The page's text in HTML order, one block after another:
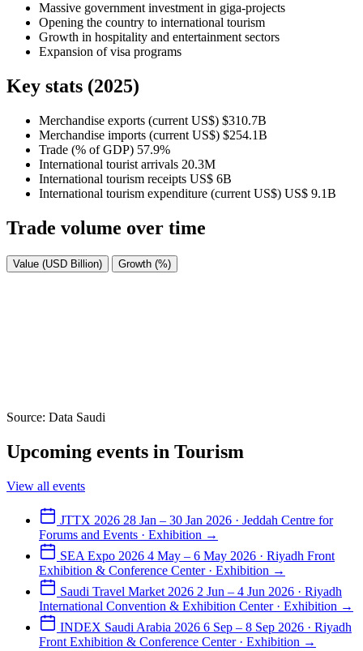
Massive government investment in giga-projects
Opening the country to international tourism
Growth in hospitality and entertainment sectors
Expansion of visa programs
Key stats (2025)
Merchandise exports (current US$) $310.7B
Merchandise imports (current US$) $254.1B
Trade (% of GDP) 57.9%
International tourist arrivals 20.3M
International tourism receipts US$ 6B
International tourism expenditure (current US$) US$ 9.1B
Trade volume over time
Value (USD Billion) Growth (%)
Source: Data Saudi
Upcoming events in Tourism
View all events
JTTX 2026 28 Jan – 30 Jan 2026 · Jeddah Centre for
Forums and Events · Exhibition →
SEA Expo 2026 4 May – 6 May 2026 · Riyadh Front
Exhibition & Conference Center · Exhibition →
Saudi Travel Market 2026 2 Jun – 4 Jun 2026 · Riyadh
International Convention & Exhibition Center · Exhibition →
INDEX Saudi Arabia 2026 6 Sep – 8 Sep 2026 · Riyadh
Front Exhibition & Conference Center · Exhibition →